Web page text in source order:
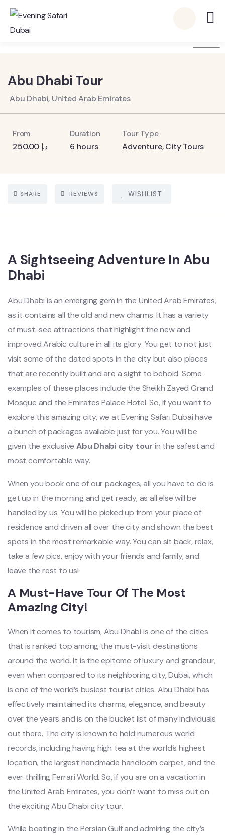
Abu Dhabi Tour
Abu Dhabi, United Arab Emirates
From
250.00 د.إ
Duration
6 hours
Tour Type
Adventure,City Tours
SHARE REVIEWS WISHLIST
A Sightseeing Adventure In Abu
Dhabi
Abu Dhabi is an emerging gem in the United Arab Emirates,
as it contains all the old and new charms. It has a variety
of must-see attractions that highlight the new and
improved Arabic culture in all its glory. You get to not just
visit some of the dated spots in the city but also places
that are recently built and are a sight to behold. Some
examples of these places include the Sheikh Zayed Grand
Mosque and the Emirates Palace Hotel. So, if you want to
explore this amazing city, we at Evening Safari Dubai have
a bunch of packages available just for you. You will be
given the exclusiveAbu Dhabi city tour in the safest and
most comfortable way.
When you book one of our packages, all you have to do is
get up in the morning and get ready, as all else will be
handled by us. You will be picked up from your place of
residence and driven all over the city and shown the best
spots in the most remarkable way. You can sit back, relax,
take a few pics, enjoy with your friends and family, and
leave the rest to us!
A Must-Have Tour Of The Most
Amazing City!
When it comes to tourism, Abu Dhabi is one of the cities
that is ranked top among the must-visit destinations
around the world. It is the epitome of luxury and grandeur,
even when compared to its neighboring city, Dubai, which
is one of the world’s busiest tourist cities. Abu Dhabi has
effectively maintained its charms, elegance, and beauty
over the years and is on the bucket list of many individuals
out there. The city is known to hold numerous world
records, including having high tea at the world’s highest
location, the largest handmade handloom carpet, and the
ever thrilling Ferrari World. So, if you are on a vacation in
the United Arab Emirates, you don’t want to miss out on
the exciting Abu Dhabi city tour.
While boating in the Persian Gulf and admiring the city’s